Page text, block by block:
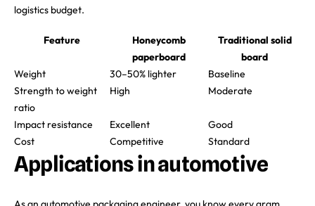
logistics budget.
Feature
Honeycomb
paperboard
Traditional solid
board
Weight
30–50% lighter
Baseline
Strength to weight
ratio
High Moderate
Impact resistance Excellent
Good
Cost
Competitive Standard
Applications in automotive